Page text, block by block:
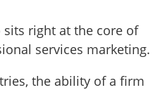
right at the core of
services marketing.
the ability of a firm